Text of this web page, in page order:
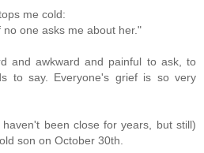
me cold:
one asks me about her."
and awkward and painful to ask, to
to say. Everyone's grief is so very
been close for years, but still)
son on October 30th.